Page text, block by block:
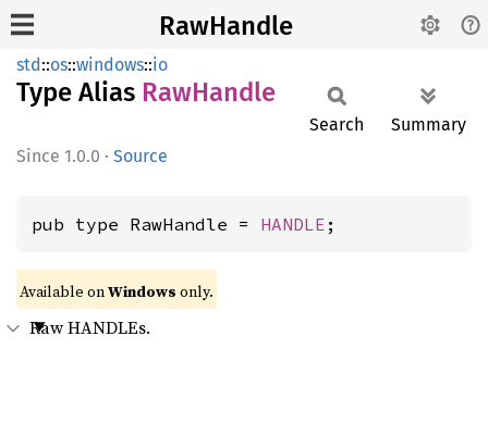
RawHandle
std::os::windows::io
Type Alias RawHandle
1.0.0 · Source
Search Summary
pub type RawHandle = HANDLE ;
Available onWindows only.
Raw HANDLEs.